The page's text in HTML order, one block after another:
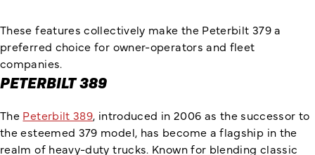
These features collectively make the Peterbilt 379 a
preferred choice for owner-operators and fleet
companies.
PETERBILT 389
The Peterbilt 389, introduced in 2006 as the successor to
the esteemed 379 model, has become a flagship in the
realm of heavy-duty trucks. Known for blending classic